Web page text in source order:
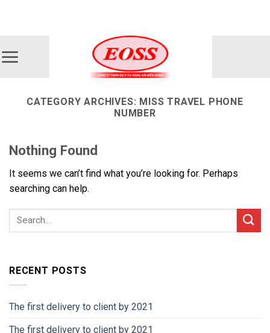
CATEGORY ARCHIVES: MISS TRAVEL PHONE
NUMBER
Nothing Found
It seems we can’t find what you’re looking for. Perhaps
searching can help.
RECENT POSTS
The first delivery to client by 2021
The first delivery to client by 2021